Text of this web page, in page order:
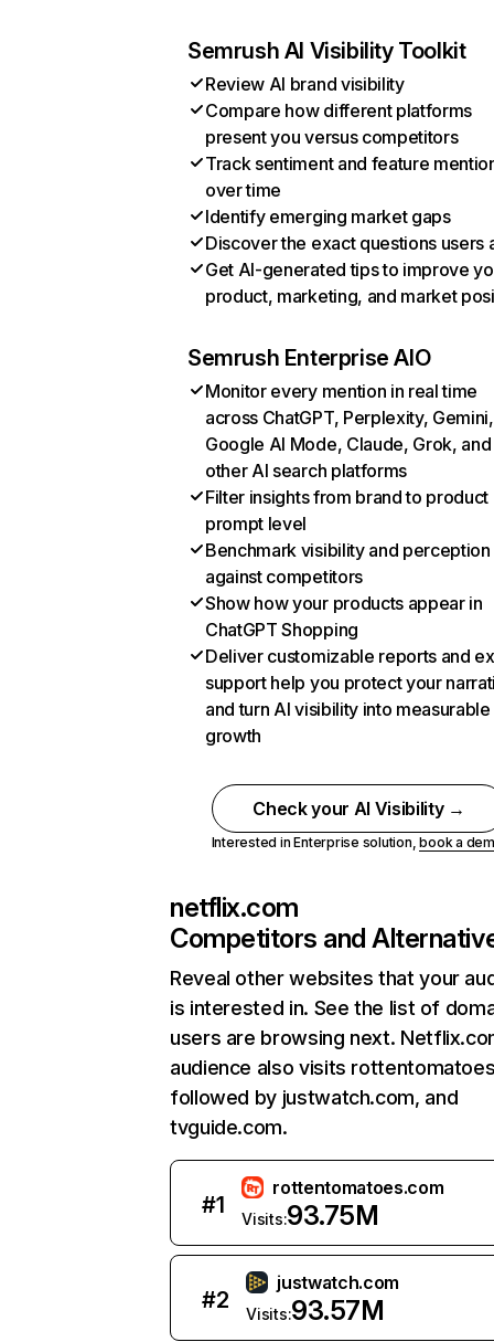
Semrush AI Visibility Toolkit
Review AI brand visibility
Compare how different platforms
present you versus competitors
Track sentiment and feature
over time
Identify emerging market gaps
Discover the exact questions users
Get AI-generated tips to improve
product, marketing, and market
Semrush Enterprise AIO
Monitor every mention in real time
across ChatGPT, Perplexity, Gemini,
Google AI Mode, Claude, Grok, and
other AI search platforms
Filter insights from brand to product
prompt level
Benchmark visibility and perception
against competitors
Show how your products appear in
ChatGPT Shopping
Deliver customizable reports and
support help you protect your
and turn AI visibility into measurable
growth
Check your AI Visibility →
Interested in Enterprise solution,book a
netflix.com
Competitors and
Reveal other websites that your
is interested in. See the list of
users are browsing next.
audience also visits
followed by justwatch.com, and
tvguide.com.
#1
rottentomatoes.com
Visits:93.75M
#2
justwatch.com
Visits:93.57M